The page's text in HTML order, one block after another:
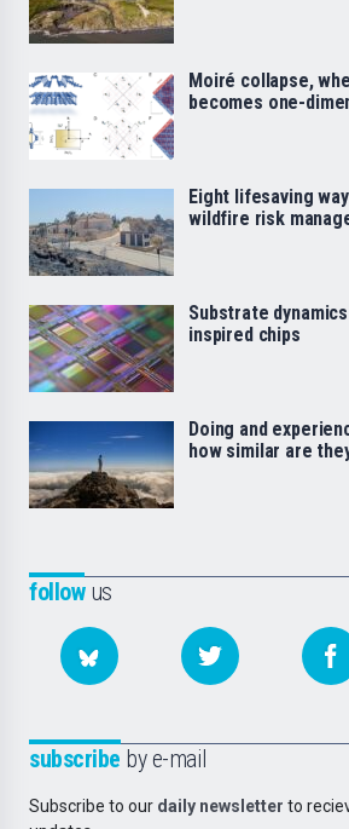
followus
subscribe by e-mail
Subscribe to our daily newsletter to
Moiré collapse,
becomes one-
Eight lifesaving
wildfire risk
Substrate
inspired chips
Doing and
how similar are